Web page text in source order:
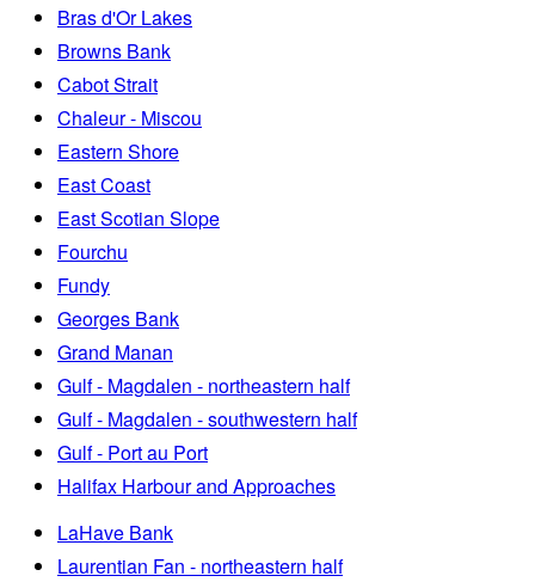
Bras d'Or Lakes
Browns Bank
Cabot Strait
Chaleur - Miscou
Eastern Shore
East Coast
East Scotian Slope
Fourchu
Fundy
Georges Bank
Grand Manan
Gulf - Magdalen - northeastern half
Gulf - Magdalen - southwestern half
Gulf - Port au Port
Halifax Harbour and Approaches
LaHave Bank
Laurentian Fan - northeastern half